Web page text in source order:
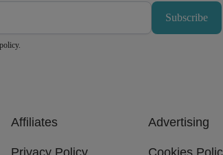
Subscribe
.
Affiliates Advertising
Privacy Policy Cookies